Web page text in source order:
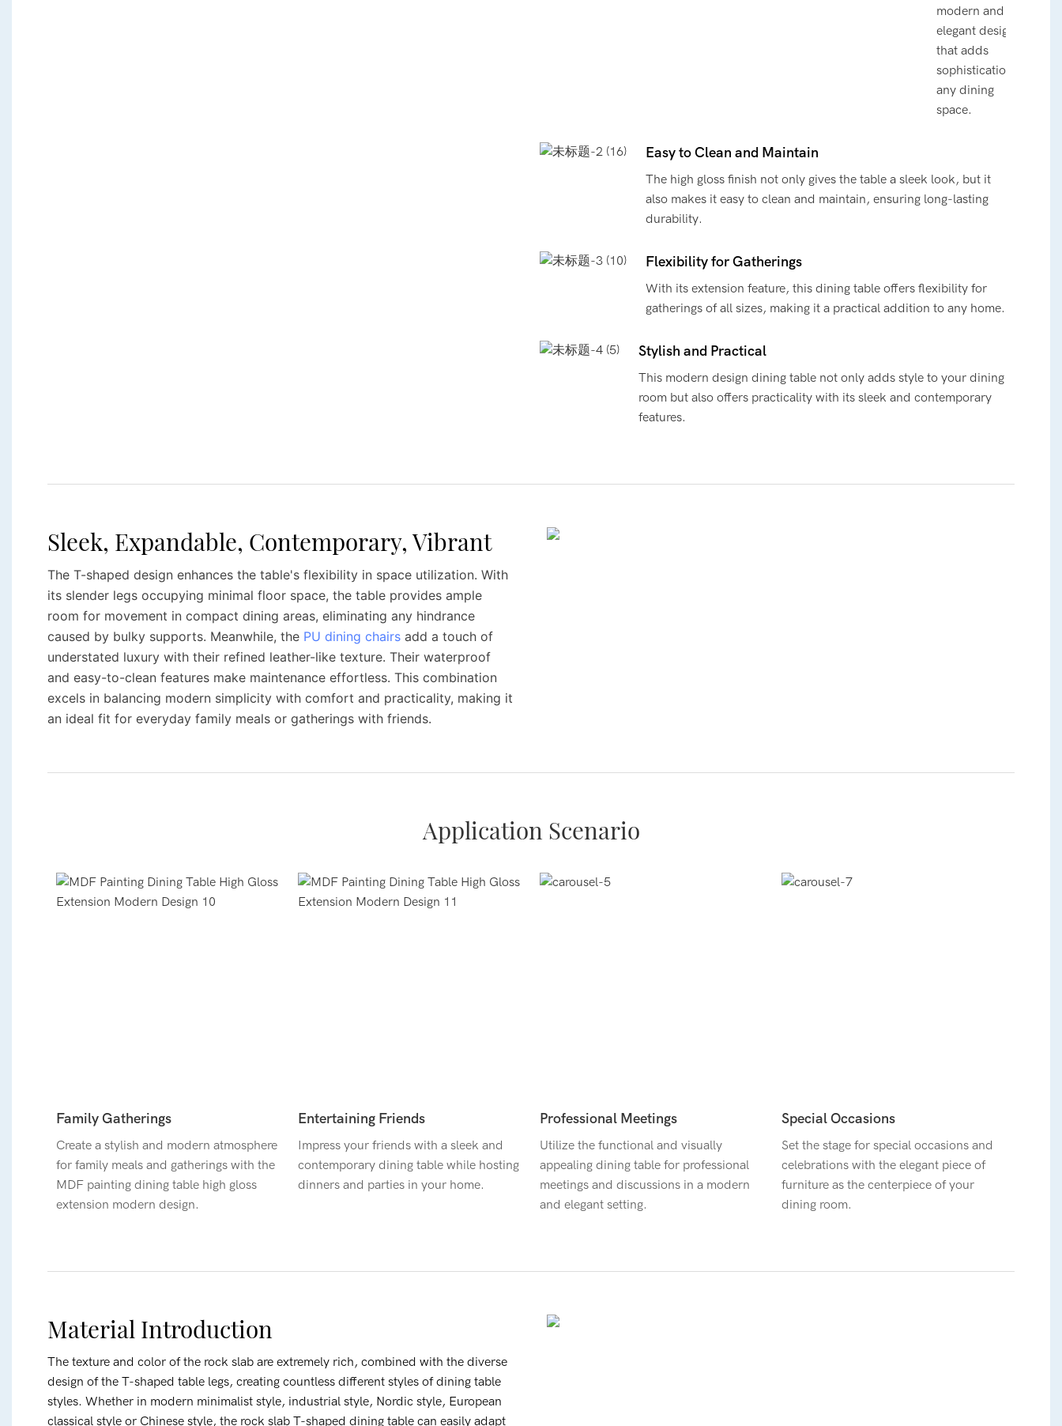
modern and
elegant design
that adds
sophistication to
any dining
space.
Easy to Clean and Maintain
The high gloss finish not only gives the table a sleek look, but it
also makes it easy to clean and maintain, ensuring long-lasting
durability.
Flexibility for Gatherings
With its extension feature, this dining table offers flexibility for
gatherings of all sizes, making it a practical addition to any home.
Stylish and Practical
This modern design dining table not only adds style to your dining
room but also offers practicality with its sleek and contemporary
features.
Sleek, Expandable, Contemporary, Vibrant
The T-shaped design enhances the table's flexibility in space utilization. With
its slender legs occupying minimal floor space, the table provides ample
room for movement in compact dining areas, eliminating any hindrance
caused by bulky supports. Meanwhile, the PU dining chairs add a touch of
understated luxury with their refined leather-like texture. Their waterproof
and easy-to-clean features make maintenance effortless. This combination
excels in balancing modern simplicity with comfort and practicality, making it
an ideal fit for everyday family meals or gatherings with friends.
Application Scenario
Family Gatherings
Create a stylish and modern atmosphere
for family meals and gatherings with the
MDF painting dining table high gloss
extension modern design.
Entertaining Friends
Impress your friends with a sleek and
contemporary dining table while hosting
dinners and parties in your home.
Professional Meetings
Utilize the functional and visually
appealing dining table for professional
meetings and discussions in a modern
and elegant setting.
Special Occasions
Set the stage for special occasions and
celebrations with the elegant piece of
furniture as the centerpiece of your
dining room.
Material Introduction
The texture and color of the rock slab are extremely rich, combined with the diverse
design of the T-shaped table legs, creating countless different styles of dining table
styles. Whether in modern minimalist style, industrial style, Nordic style, European
classical style or Chinese style, the rock slab T-shaped dining table can easily adapt